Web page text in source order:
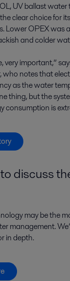
UV ballast
clear choice for
Lower OPEX was
and colder
very important,”
who notes that
as the water
thing, but the
consumption is
discuss
may be the
management.
in depth.